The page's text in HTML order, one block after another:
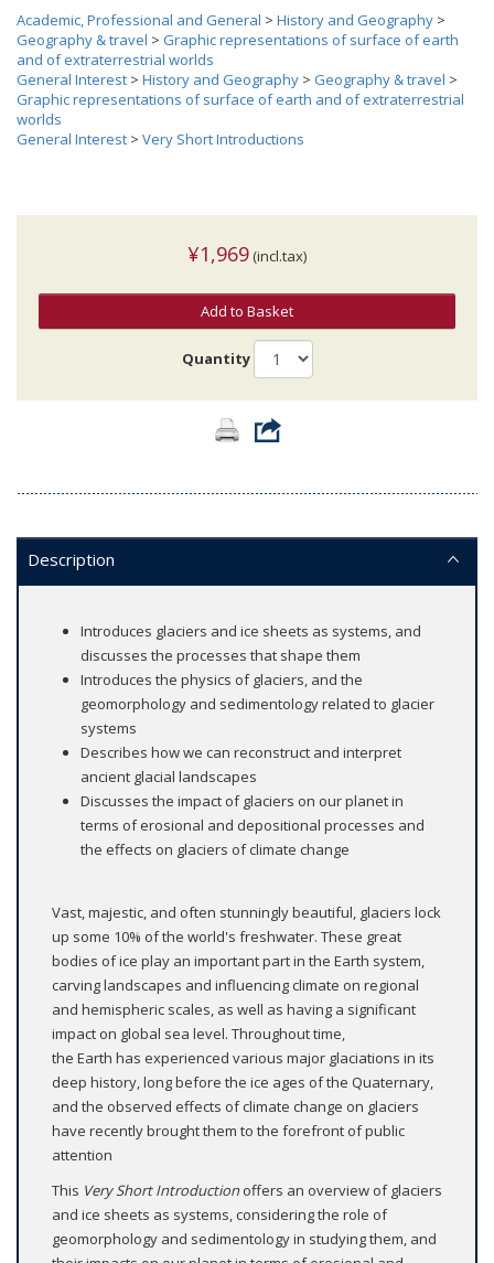
Academic, Professional and General > History and Geography >
Geography & travel > Graphic representations of surface of earth
and of extraterrestrial worlds
General Interest > History and Geography > Geography & travel >
Graphic representations of surface of earth and of extraterrestrial
worlds
General Interest > Very Short Introductions
¥1,969 (incl.tax)
Add to Basket
Quantity
Description
Introduces glaciers and ice sheets as systems, and
discusses the processes that shape them
Introduces the physics of glaciers, and the
geomorphology and sedimentology related to glacier
systems
Describes how we can reconstruct and interpret
ancient glacial landscapes
Discusses the impact of glaciers on our planet in
terms of erosional and depositional processes and
the effects on glaciers of climate change
Vast, majestic, and often stunningly beautiful, glaciers lock
up some 10% of the world's freshwater. These great
bodies of ice play an important part in the Earth system,
carving landscapes and influencing climate on regional
and hemispheric scales, as well as having a significant
impact on global sea level. Throughout time,
the Earth has experienced various major glaciations in its
deep history, long before the ice ages of the Quaternary,
and the observed effects of climate change on glaciers
have recently brought them to the forefront of public
attention
This Very Short Introductionoffers an overview of glaciers
and ice sheets as systems, considering the role of
geomorphology and sedimentology in studying them, and